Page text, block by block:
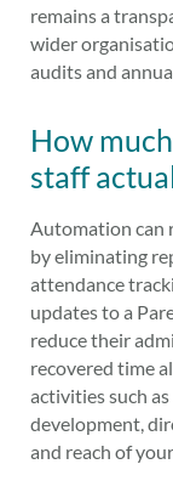
remains a
wider
audits and
How
staff
Automation can
by eliminating
attendance
updates to a
reduce their
recovered time
activities such
development,
and reach of